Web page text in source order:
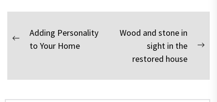
Post
navigation
Previous
Adding Personality
to Your Home
Wood and stone in
sight in the
restored house